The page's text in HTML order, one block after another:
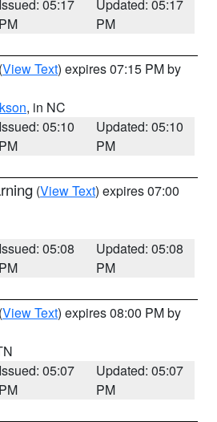
Issued: 05:17
PM
Updated: 05:17
PM
(View Text) expires 07:15 PM by
, in NC
Issued: 05:10
PM
Updated: 05:10
PM
(View Text) expires 07:00
Issued: 05:08
PM
Updated: 05:08
PM
(View Text) expires 08:00 PM by
Issued: 05:07
PM
Updated: 05:07
PM